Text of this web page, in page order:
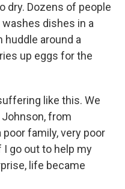
dry. Dozens of people
dishes in a
huddle around a
up eggs for the
like this. We
from
family, very poor
I go out to help my
life became